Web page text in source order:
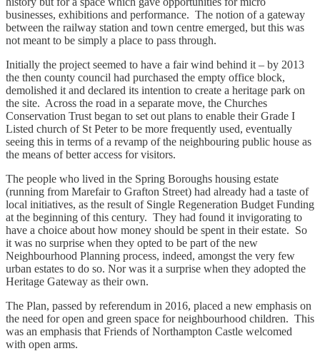
businesses, exhibitions and performance. The notion of a gateway
between the railway station and town centre emerged, but this was
not meant to be simply a place to pass through.
Initially the project seemed to have a fair wind behind it – by 2013
the then county council had purchased the empty office block,
demolished it and declared its intention to create a heritage park on
the site. Across the road in a separate move, the Churches
Conservation Trust began to set out plans to enable their Grade I
Listed church of St Peter to be more frequently used, eventually
seeing this in terms of a revamp of the neighbouring public house as
the means of better access for visitors.
The people who lived in the Spring Boroughs housing estate
(running from Marefair to Grafton Street) had already had a taste of
local initiatives, as the result of Single Regeneration Budget Funding
at the beginning of this century. They had found it invigorating to
have a choice about how money should be spent in their estate. So
it was no surprise when they opted to be part of the new
Neighbourhood Planning process, indeed, amongst the very few
urban estates to do so. Nor was it a surprise when they adopted the
Heritage Gateway as their own.
The Plan, passed by referendum in 2016, placed a new emphasis on
the need for open and green space for neighbourhood children. This
was an emphasis that Friends of Northampton Castle welcomed
with open arms.